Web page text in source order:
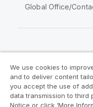
Global Office/
Legal Agreements
Legal Policies
We use cookies to
and to deliver content
you accept the use of
data transmission to third
Notice or click ‘More